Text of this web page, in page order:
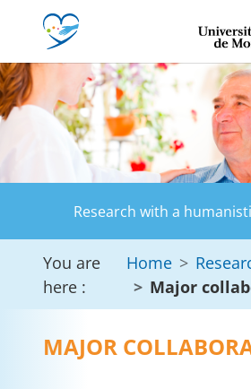
Skip to main navigation
Skip to main content
Skip to page footer
Research with a
You are
here :
Home
Major
MAJOR